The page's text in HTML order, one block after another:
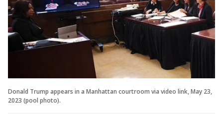
Donald Trump appears in a Manhattan courtroom via video link, May 23,
2023 (pool photo).